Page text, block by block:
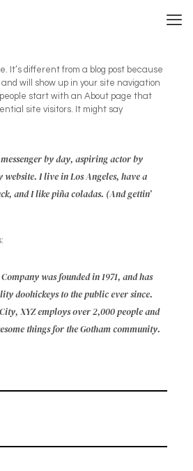
It’s different from a blog post because
will show up in your site navigation
start with an About page that
site visitors. It might say
by day, aspiring actor by
website. I live in Los Angeles, have a
and I like piña coladas. (And gettin’
was founded in 1971, and has
doohickeys to the public ever since.
XYZ employs over 2,000 people and
things for the Gotham community.